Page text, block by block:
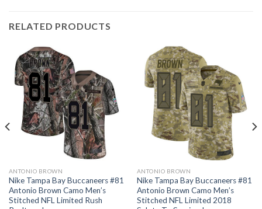
RELATED PRODUCTS
ANTONIO BROWN
Nike Tampa Bay Buccaneers #81
Antonio Brown Camo Men’s
Stitched NFL Limited Rush
ANTONIO BROWN
Nike Tampa Bay Buccaneers #81
Antonio Brown Camo Men’s
Stitched NFL Limited 2018